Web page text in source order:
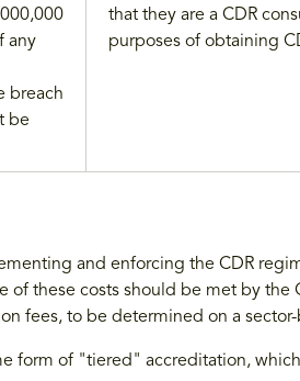
any
breach
be
that they are a CDR
purposes of obtaining
and enforcing the CDR
of these costs should be met by the
fees, to be determined on a sector-
form of "tiered" accreditation,